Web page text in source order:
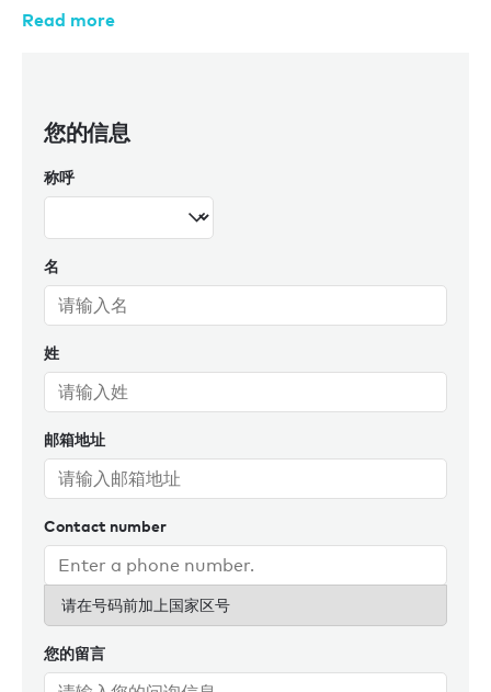
experienced yacht brokers in the business. Specialising in
more nine-figure brokerage transactions than perhaps any
expertise and the trusted relationships he’s built over the
his honesty and his ability to deliver results, no matter how
challenging the deal.
Away from the office, Tim is a proud father of three
daughters (and a boy dog for support!). He’s also a keen
sportsman – both on and off the water - and loves nothing
more than spending time on the tennis court, golf course, or
his deep market insight and genuine care for his clients,
continues to set him apart. After an 11-year stint in Monaco,
Tim returned to London in 2020.
Read more
您的信息
称呼
名
姓
邮箱地址
Contact number
请在号码前加上国家区号
您的留言